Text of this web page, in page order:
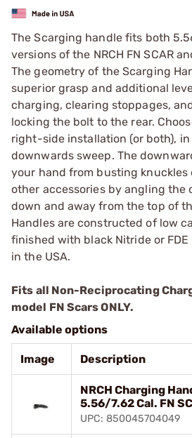
The Scarging handle fits both
versions of the NRCH FN SCAR
The geometry of the Scarging
superior grasp and additional
charging, clearing stoppages,
locking the bolt to the rear.
right-side installation (or both),
downwards sweep. The
your hand from busting knuckles
other accessories by angling the
down and away from the top of
Handles are constructed of low
finished with black Nitride or FDE
in the USA.
Fits all Non-Reciprocating
model FN Scars ONLY.
Available options
Image Description
NRCH Charging
5.56/7.62 Cal. FN
UPC: 850045704049